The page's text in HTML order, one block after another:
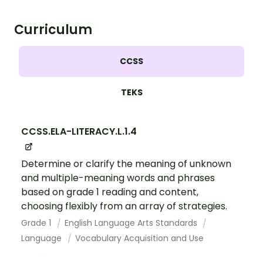
Curriculum
CCSS
TEKS
CCSS.ELA-LITERACY.L.1.4
Determine or clarify the meaning of unknown
and multiple-meaning words and phrases
based on grade 1 reading and content,
choosing flexibly from an array of strategies.
Grade 1
English Language Arts Standards
Language
Vocabulary Acquisition and Use